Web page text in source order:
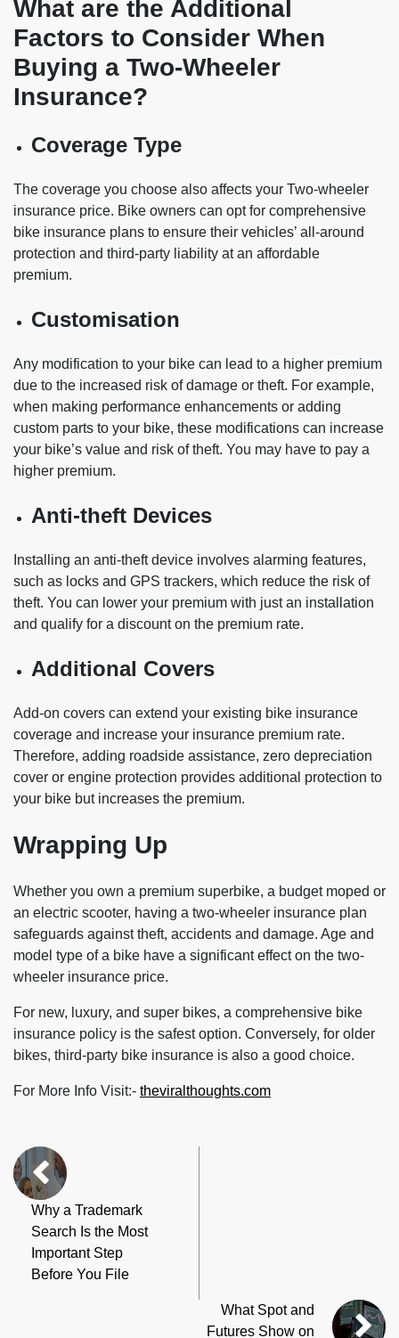
What are the Additional
Factors to Consider When
Buying a Two-Wheeler
Insurance?
Coverage Type
The coverage you choose also affects your Two-wheeler
insurance price. Bike owners can opt for comprehensive
bike insurance plans to ensure their vehicles’ all-around
protection and third-party liability at an affordable
premium.
Customisation
Any modification to your bike can lead to a higher premium
due to the increased risk of damage or theft. For example,
when making performance enhancements or adding
custom parts to your bike, these modifications can increase
your bike’s value and risk of theft. You may have to pay a
higher premium.
Anti-theft Devices
Installing an anti-theft device involves alarming features,
such as locks and GPS trackers, which reduce the risk of
theft. You can lower your premium with just an installation
and qualify for a discount on the premium rate.
Additional Covers
Add-on covers can extend your existing bike insurance
coverage and increase your insurance premium rate.
Therefore, adding roadside assistance, zero depreciation
cover or engine protection provides additional protection to
your bike but increases the premium.
Wrapping Up
Whether you own a premium superbike, a budget moped or
an electric scooter, having a two-wheeler insurance plan
safeguards against theft, accidents and damage. Age and
model type of a bike have a significant effect on the two-
wheeler insurance price.
For new, luxury, and super bikes, a comprehensive bike
insurance policy is the safest option. Conversely, for older
bikes, third-party bike insurance is also a good choice.
For More Info Visit:- theviralthoughts.com
Why a Trademark
Search Is the Most
Important Step
Before You File
What Spot and
Futures Show on